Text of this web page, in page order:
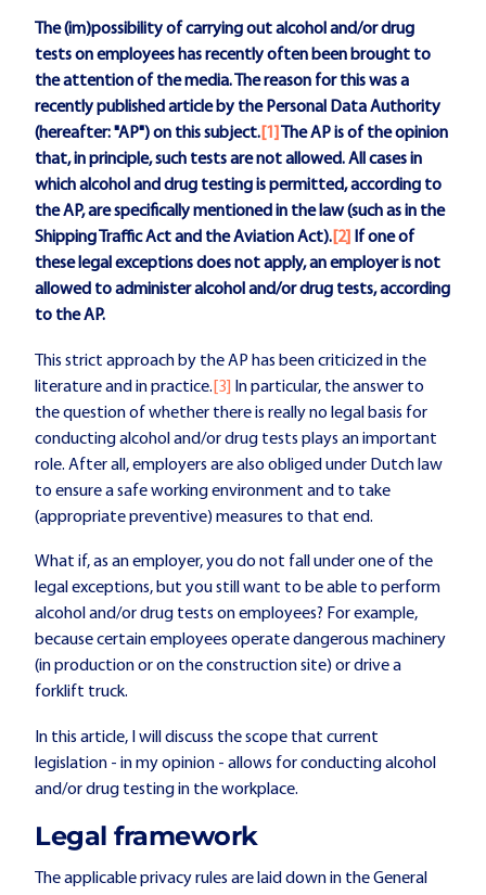
The (im)possibility of carrying out alcohol and/or drug
tests on employees has recently often been brought to
the attention of the media. The reason for this was a
recently published article by the Personal Data Authority
(hereafter: "AP") on this subject. [1] The AP is of the opinion
that, in principle, such tests are not allowed. All cases in
which alcohol and drug testing is permitted, according to
the AP, are specifically mentioned in the law (such as in the
Shipping Traffic Act and the Aviation Act). [2] If one of
these legal exceptions does not apply, an employer is not
allowed to administer alcohol and/or drug tests, according
to the AP.
This strict approach by the AP has been criticized in the
literature and in practice. [3]
In particular, the answer to
the question of whether there is really no legal basis for
conducting alcohol and/or drug tests plays an important
role. After all, employers are also obliged under Dutch law
to ensure a safe working environment and to take
(appropriate preventive) measures to that end.
What if, as an employer, you do not fall under one of the
legal exceptions, but you still want to be able to perform
alcohol and/or drug tests on employees? For example,
because certain employees operate dangerous machinery
(in production or on the construction site) or drive a
forklift truck.
In this article, I will discuss the scope that current
legislation - in my opinion - allows for conducting alcohol
and/or drug testing in the workplace.
Legal framework
The applicable privacy rules are laid down in the General